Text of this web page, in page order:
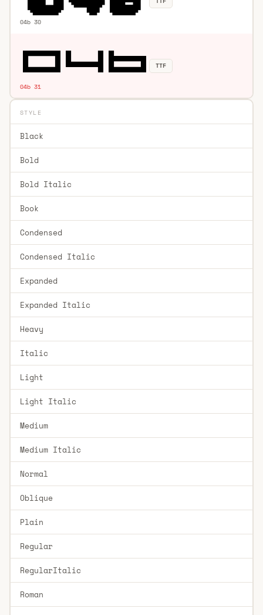
04b 30
04b 31
TTF
STYLE
Black
Bold
Bold Italic
Book
Condensed
Condensed Italic
Expanded
Expanded Italic
Heavy
Italic
Light
Light Italic
Medium
Medium Italic
Normal
Oblique
Plain
Regular
RegularItalic
Roman